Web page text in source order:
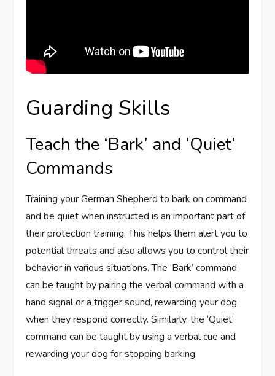
Guarding Skills
Teach the ‘Bark’ and ‘Quiet’
Commands
Training your German Shepherd to bark on command
and be quiet when instructed is an important part of
their protection training. This helps them alert you to
potential threats and also allows you to control their
behavior in various situations. The ‘Bark’ command
can be taught by pairing the verbal command with a
hand signal or a trigger sound, rewarding your dog
when they respond correctly. Similarly, the ‘Quiet’
command can be taught by using a verbal cue and
rewarding your dog for stopping barking.